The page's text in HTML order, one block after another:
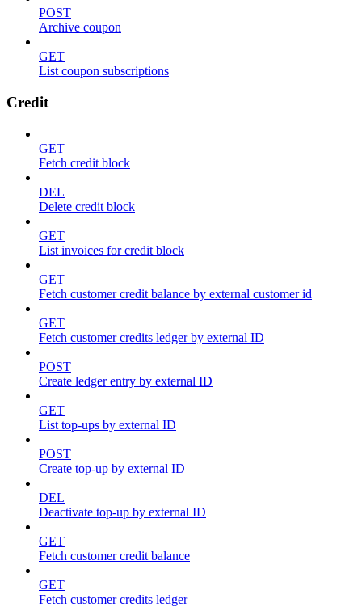
POST
Archive coupon
GET
List coupon subscriptions
Credit
GET
Fetch credit block
DEL
Delete credit block
GET
List invoices for credit block
GET
Fetch customer credit balance by external customer id
GET
Fetch customer credits ledger by external ID
POST
Create ledger entry by external ID
GET
List top-ups by external ID
POST
Create top-up by external ID
DEL
Deactivate top-up by external ID
GET
Fetch customer credit balance
GET
Fetch customer credits ledger